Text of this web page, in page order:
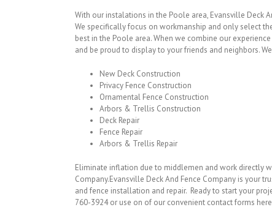
With our instalations in the Poole area, Evansville Deck
We specifically focus on workmanship and only select
best in the Poole area. When we combine our
and be proud to display to your friends and neighbors.
New Deck Construction
Privacy Fence Construction
Ornamental Fence Construction
Arbors & Trellis Construction
Deck Repair
Fence Repair
Arbors & Trellis Repair
Eliminate inflation due to middlemen and work directly
Company.Evansville Deck And Fence Company is your
and fence installation and repair. Ready to start your
760-3924 or use on of our convenient contact forms